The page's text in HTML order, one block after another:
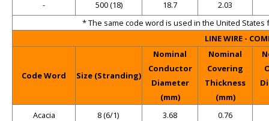
-
500 (18) 18.7
2.03
* The same code word is used in the United
LINE WIRE -
Code Word Size (Stranding)
Nominal
Conductor
Diameter
(mm)
Nominal
Covering
Thickness
(mm)
Acacia
8 (6/1) 3.68
0.76